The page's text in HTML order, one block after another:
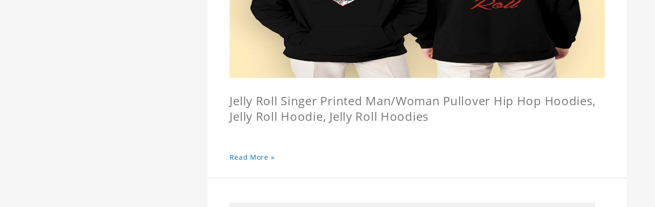
Jelly Roll Singer Printed Man/Woman Pullover Hip Hop Hoodies,
Jelly Roll Hoodie, Jelly Roll Hoodies
Read More »